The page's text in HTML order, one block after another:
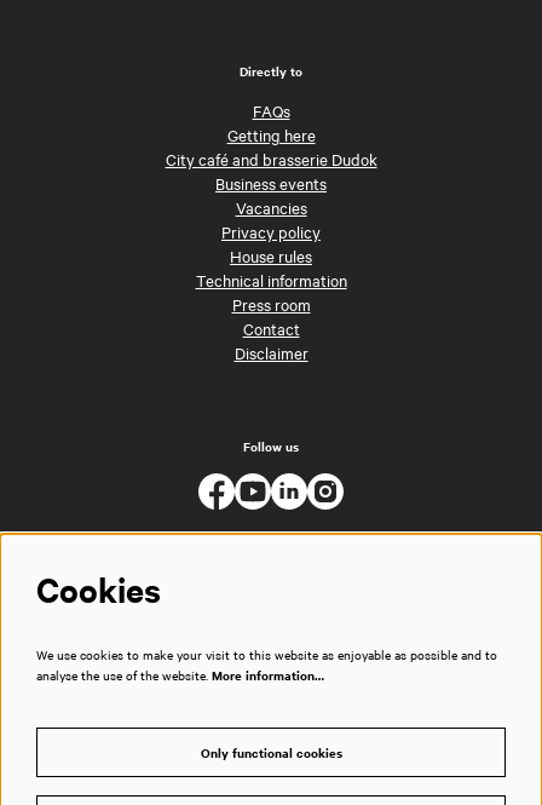
Directly to
FAQs
Getting here
City café and brasserie Dudok
Business events
Vacancies
Privacy policy
House rules
Technical information
Press room
Contact
Disclaimer
Follow us
Cookies
We use cookies to make your visit to this website as enjoyable as possible and to
analyse the use of the website. More information…
Only functional cookies